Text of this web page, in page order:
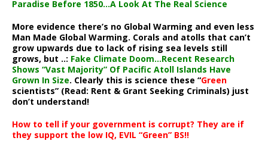
Paradise Before 1850…A Look At The Real Science
More evidence there’s no Global Warming and even less
Man Made Global Warming. Corals and atolls that can’t
grow upwards due to lack of rising sea levels still
grows, but ..: Fake Climate Doom…Recent Research
Shows “Vast Majority” Of Pacific Atoll Islands Have
Grown In Size. Clearly this is science these “Green
scientists” (Read: Rent & Grant Seeking Criminals) just
don’t understand!
How to tell if your government is corrupt? They are if
they support the low IQ, EVIL “Green” BS!!